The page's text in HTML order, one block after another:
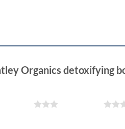
Organics detoxifying